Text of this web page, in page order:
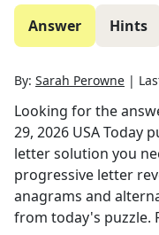
Answer Hints
By: Sarah Perowne |
Looking for the
29, 2026 USA Today
letter solution you
progressive letter
anagrams and
from today's puzzle.